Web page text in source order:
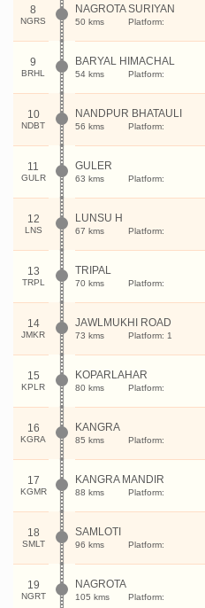
8
NGRS
NAGROTA SURIYAN
50 kms Platform:
9
BRHL
BARYAL HIMACHAL
54 kms Platform:
10
NDBT
NANDPUR BHATAULI
56 kms Platform:
11
GULR
GULER
63 kms Platform:
12
LNS
LUNSU H
67 kms Platform:
13
TRPL
TRIPAL
70 kms Platform:
14
JMKR
JAWLMUKHI ROAD
73 kms Platform: 1
15
KPLR
KOPARLAHAR
80 kms Platform:
16
KGRA
KANGRA
85 kms Platform:
17
KGMR
KANGRA MANDIR
88 kms Platform:
18
SMLT
SAMLOTI
96 kms Platform:
19
NGRT
NAGROTA
105 kms Platform: